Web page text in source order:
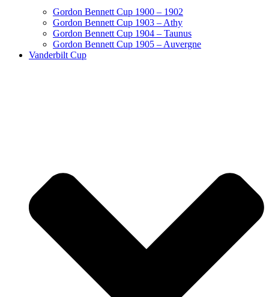
Gordon Bennett Cup 1900 – 1902
Gordon Bennett Cup 1903 – Athy
Gordon Bennett Cup 1904 – Taunus
Gordon Bennett Cup 1905 – Auvergne
Vanderbilt Cup